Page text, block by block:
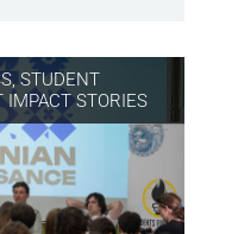
STUDENT
IMPACT STORIES